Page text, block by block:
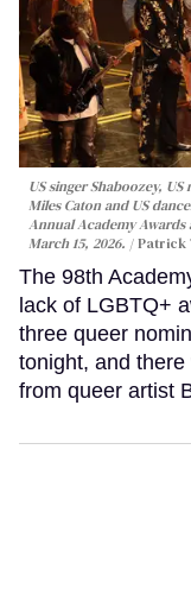
US singer Shaboozey,
Miles Caton and US
Annual Academy
March 15, 2026.
Patrick
The 98th
lack of LGBTQ+
three queer
tonight, and
from queer artist